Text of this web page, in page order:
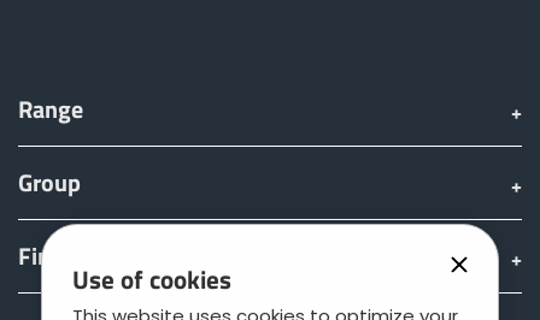
Use of cookies
Range
Group
Find & Buy